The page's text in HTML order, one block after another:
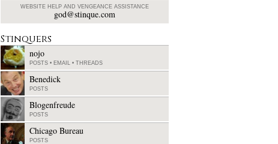
WEBSITE HELP AND VENGEANCE ASSISTANCE
god@stinque.com
Stinquers
nojo
POSTS • EMAIL • THREADS
Benedick
POSTS
Blogenfreude
POSTS
Chicago Bureau
POSTS